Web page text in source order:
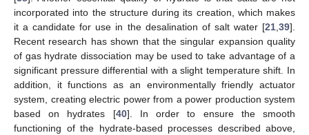
incorporated into the structure during its creation, which makes
it a candidate for use in the desalination of salt water [21,39].
Recent research has shown that the singular expansion quality
of gas hydrate dissociation may be used to take advantage of a
significant pressure differential with a slight temperature shift. In
addition, it functions as an environmentally friendly actuator
system, creating electric power from a power production system
based on hydrates [40]. In order to ensure the smooth
functioning of the hydrate-based processes described above,